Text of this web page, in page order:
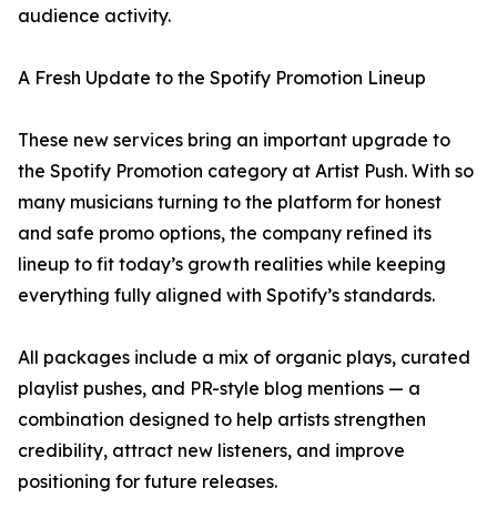
audience activity.
A Fresh Update to the Spotify Promotion Lineup
These new services bring an important upgrade to
the Spotify Promotion category at Artist Push. With so
many musicians turning to the platform for honest
and safe promo options, the company refined its
lineup to fit today’s growth realities while keeping
everything fully aligned with Spotify’s standards.
All packages include a mix of organic plays, curated
playlist pushes, and PR-style blog mentions — a
combination designed to help artists strengthen
credibility, attract new listeners, and improve
positioning for future releases.